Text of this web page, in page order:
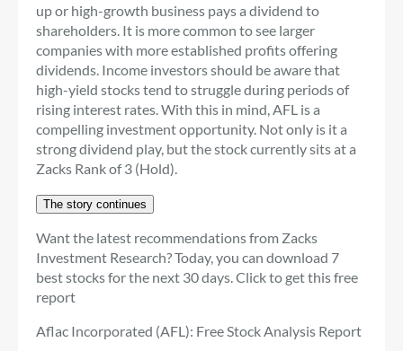
up or high-growth business pays a dividend to
shareholders. It is more common to see larger
companies with more established profits offering
dividends. Income investors should be aware that
high-yield stocks tend to struggle during periods of
rising interest rates. With this in mind, AFL is a
compelling investment opportunity. Not only is it a
strong dividend play, but the stock currently sits at a
Zacks Rank of 3 (Hold).
The story continues
Want the latest recommendations from Zacks
Investment Research? Today, you can download 7
best stocks for the next 30 days. Click to get this free
report
Aflac Incorporated (AFL): Free Stock Analysis Report